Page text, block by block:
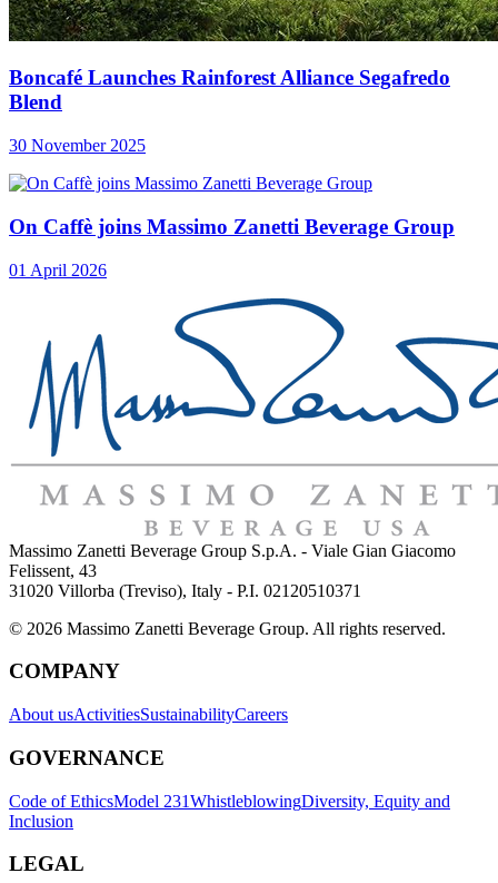
Boncafé Launches Rainforest Alliance Segafredo
Blend
30 November 2025
On Caffè joins Massimo Zanetti Beverage Group
01 April 2026
Massimo Zanetti Beverage Group S.p.A. - Viale Gian Giacomo
Felissent, 43
31020 Villorba (Treviso), Italy - P.I. 02120510371
© 2026 Massimo Zanetti Beverage Group. All rights reserved.
COMPANY
About usActivitiesSustainabilityCareers
GOVERNANCE
Code of EthicsModel 231WhistleblowingDiversity, Equity and
Inclusion
LEGAL